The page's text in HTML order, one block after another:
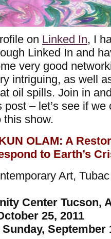
on Linked In, I
Linked In and
very good
intriguing, as well
oil spills. Join in
post – let’s see if
this show.
OLAM: A
to Earth’s
Art,
Center Tucson,
25, 2011
September